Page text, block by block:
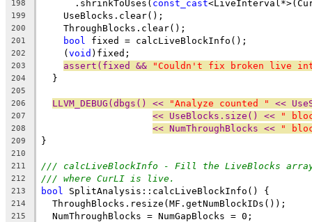
198
      .shrinkToUses(
const_cast
199
    UseBlocks.clear();
200
    ThroughBlocks.clear();
201 bool fixed = calcLiveBlockInfo();
202
    (
void )fixed;
203 assert(fixed && "Couldn't fix broken live
204
  }
205
206
LLVM_DEBUG(dbgs() << "Analyze counted " <<
207 << UseBlocks.size() << "
208 << NumThroughBlocks << "
209 }
210
211
/// calcLiveBlockInfo - Fill the LiveBlocks
212 /// where CurLI is live.
213 bool SplitAnalysis::calcLiveBlockInfo() {
214
  ThroughBlocks.resize(MF.getNumBlockIDs());
215
  NumThroughBlocks = NumGapBlocks = 0;